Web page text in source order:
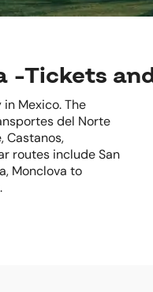
-Tickets
Mexico. The
del Norte
Castanos,
routes include San
Monclova to